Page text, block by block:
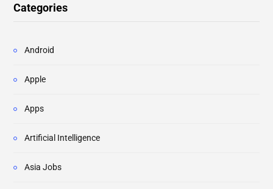
Categories
Android
Apple
Apps
Artificial Intelligence
Asia Jobs